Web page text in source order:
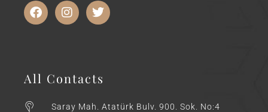
All Contacts
Saray Mah. Atatürk Bulv. 900. Sok. No:4